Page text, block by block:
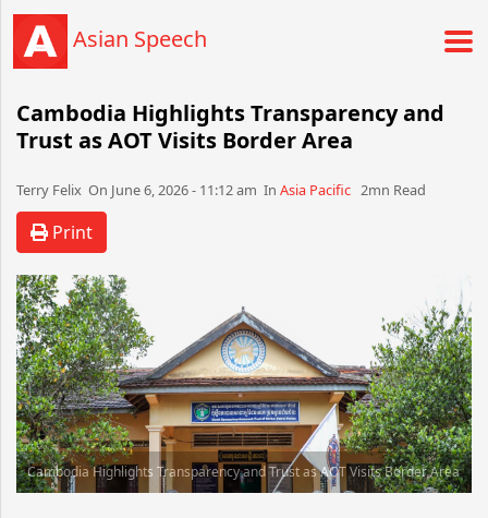
Asian Speech
Cambodia Highlights Transparency and
Trust as AOT Visits Border Area
Terry Felix​​​​ On June 6, 2026 - 11:12 am​ In Asia Pacific 2mn Read
Print
Cambodia Highlights Transparency and Trust as AOT Visits Border Area